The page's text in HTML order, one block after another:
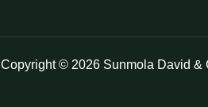
Copyright © 2026 Sunmola David &